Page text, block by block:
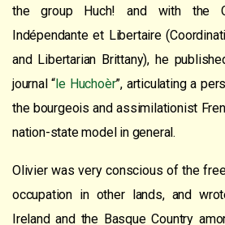
the group Huch! and with the
Indépendante et Libertaire
and Libertarian Brittany), he
journal “le Huchoèr”, articulating a
the bourgeois and assimilationist
nation-state model in general.
Olivier was very conscious of the
occupation in other lands, and
Ireland and the Basque Country